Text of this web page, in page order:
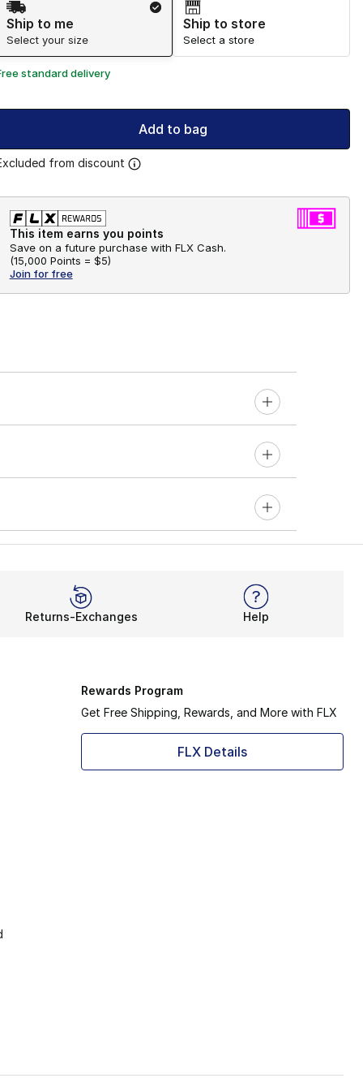
Ship to me
Select your size
Ship to store
Select a store
standard delivery
Add to bag
from discount
This item earns you points
Save on a future purchase with FLX Cash.
(15,000 Points = $5)
Join for free
Returns-Exchanges Help
Rewards Program
Get Free Shipping, Rewards, and More with FLX
FLX Details